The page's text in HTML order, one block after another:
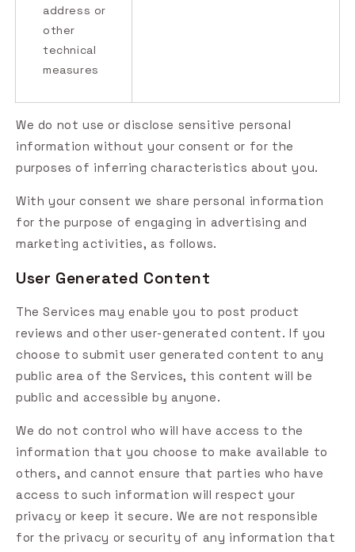
address or
other
technical
measures
We do not use or disclose sensitive personal
information without your consent or for the
purposes of inferring characteristics about you.
With your consent we share personal information
for the purpose of engaging in advertising and
marketing activities, as follows.
User Generated Content
The Services may enable you to post product
reviews and other user-generated content. If you
choose to submit user generated content to any
public area of the Services, this content will be
public and accessible by anyone.
We do not control who will have access to the
information that you choose to make available to
others, and cannot ensure that parties who have
access to such information will respect your
privacy or keep it secure. We are not responsible
for the privacy or security of any information that